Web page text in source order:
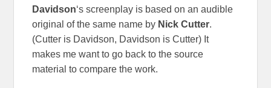
Davidson‘s screenplay is based on an audible
original of the same name by Nick Cutter.
(Cutter is Davidson, Davidson is Cutter) It
makes me want to go back to the source
material to compare the work.